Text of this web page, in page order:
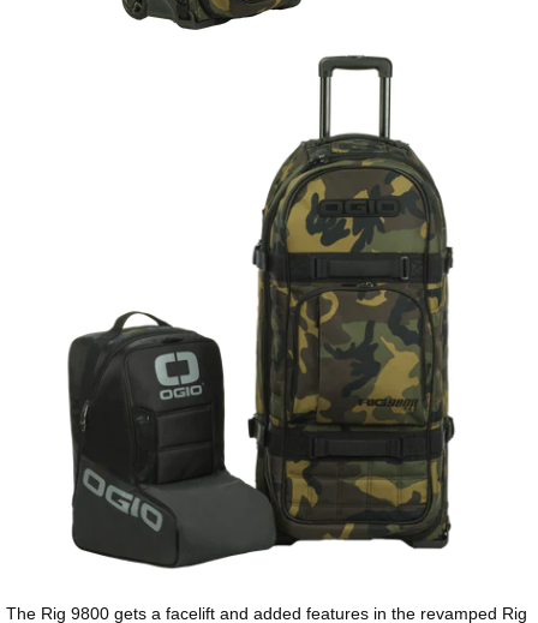
The Rig 9800 gets a facelift and added features in the revamped Rig